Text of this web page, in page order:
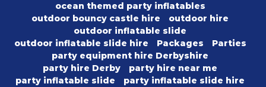
ocean themed party inflatables
outdoor bouncy castle hire
outdoor hire
outdoor inflatable slide
outdoor inflatable slide hire
Packages
Parties
party equipment hire Derbyshire
party hire Derby
party hire near me
party inflatable slide
party inflatable slide hire